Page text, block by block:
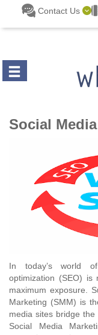
Skip to main content
Contact Us
Social
In today’s world
optimization (SEO)
maximum exposure.
Marketing (SMM) is
media sites bridge
Social Media